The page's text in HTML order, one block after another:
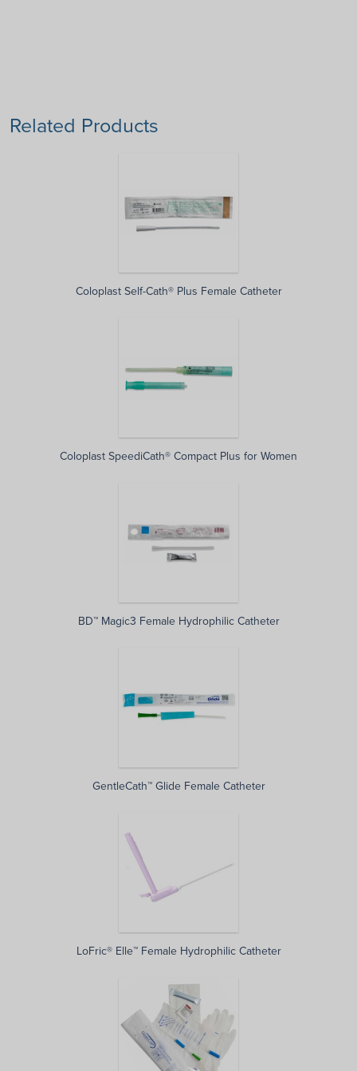
Related Products
Coloplast Self-Cath® Plus Female Catheter
Coloplast SpeediCath® Compact Plus for Women
BD™ Magic3 Female Hydrophilic Catheter
GentleCath™ Glide Female Catheter
LoFric® Elle™ Female Hydrophilic Catheter